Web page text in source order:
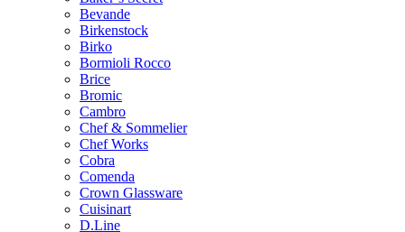
Bevande
Birkenstock
Birko
Bormioli Rocco
Brice
Bromic
Cambro
Chef & Sommelier
Chef Works
Cobra
Comenda
Crown Glassware
Cuisinart
D.Line